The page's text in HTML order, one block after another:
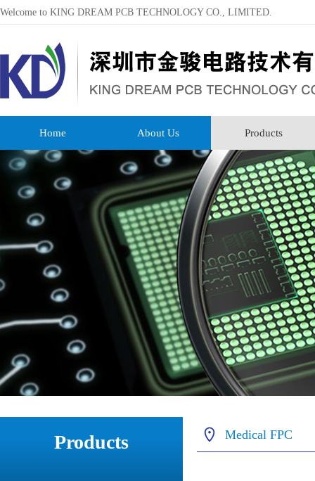
Welcome to KING DREAM PCB TECHNOLOGY CO., LIMITED.
Home About Us Products
Products Medical FPC